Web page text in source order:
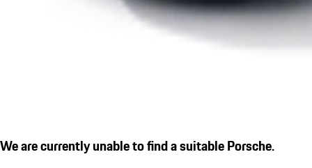
We are currently unable to find a suitable Porsche.